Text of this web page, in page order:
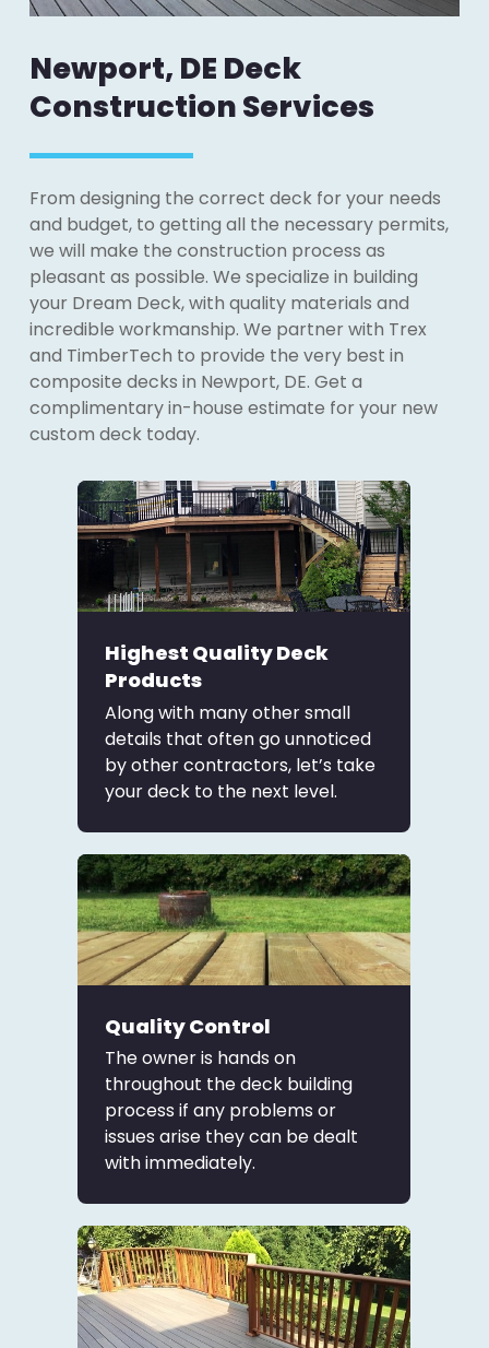
Newport, DE Deck
Construction Services
From designing the correct deck for your needs
and budget, to getting all the necessary permits,
we will make the construction process as
pleasant as possible. We specialize in building
your Dream Deck, with quality materials and
incredible workmanship. We partner with Trex
and TimberTech to provide the very best in
composite decks in Newport, DE. Get a
complimentary in-house estimate for your new
custom deck today.
Highest Quality Deck
Products
Along with many other small
details that often go unnoticed
by other contractors, let’s take
your deck to the next level.
Quality Control
The owner is hands on
throughout the deck building
process if any problems or
issues arise they can be dealt
with immediately.